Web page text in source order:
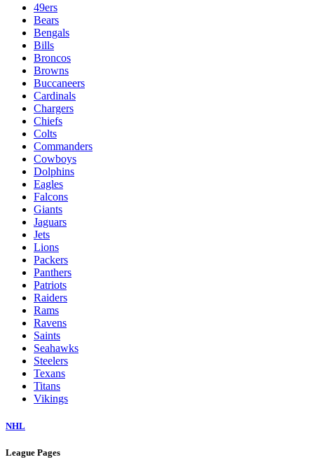
49ers
Bears
Bengals
Bills
Broncos
Browns
Buccaneers
Cardinals
Chargers
Chiefs
Colts
Commanders
Cowboys
Dolphins
Eagles
Falcons
Giants
Jaguars
Jets
Lions
Packers
Panthers
Patriots
Raiders
Rams
Ravens
Saints
Seahawks
Steelers
Texans
Titans
Vikings
NHL
League Pages